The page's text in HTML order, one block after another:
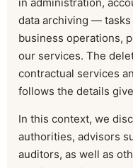
data archiving —
business operations,
our services. The
contractual services
follows the details
In this context, we
authorities, advisors
auditors, as well as